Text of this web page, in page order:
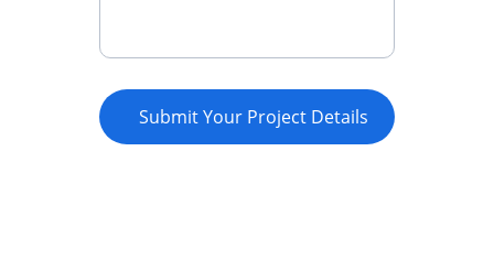
Submit Your Project Details